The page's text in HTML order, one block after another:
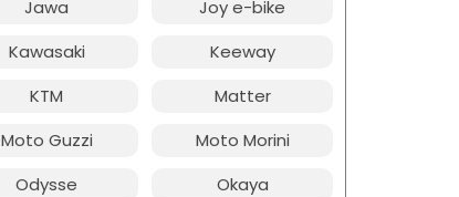
Jawa
Joy e-bike
Kawasaki
Keeway
KTM
Matter
Moto Guzzi
Moto Morini
Odysse
Okaya